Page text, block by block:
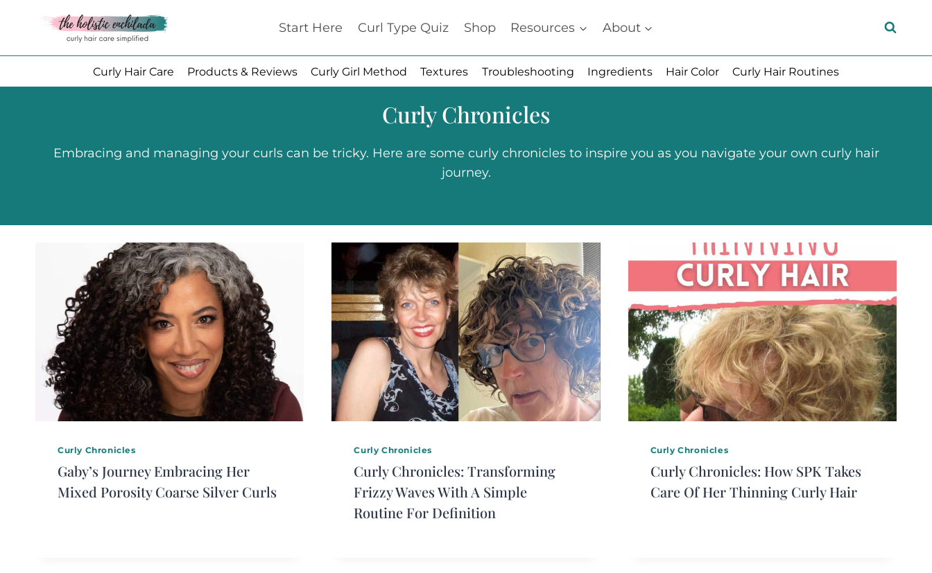
Start Here Curl Type Quiz Shop Resources About
Curly Hair Care Products & Reviews Curly Girl Method Textures Troubleshooting Ingredients Hair Color Curly Hair Routines
Curly Chronicles
Embracing and managing your curls can be tricky. Here are some curly chronicles to inspire you as you navigate your own curly hair
journey.
Curly Chronicles
Gaby’s Journey Embracing Her
Mixed Porosity Coarse Silver Curls
Curly Chronicles
Curly Chronicles: Transforming
Frizzy Waves With A Simple
Routine For Definition
Curly Chronicles
Curly Chronicles: How SPK Takes
Care Of Her Thinning Curly Hair